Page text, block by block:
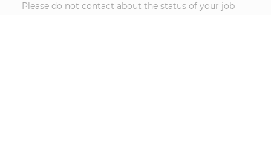
Please do not contact about the status of your job